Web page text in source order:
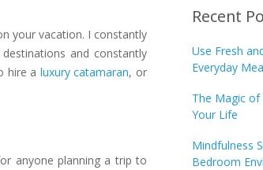
your vacation. I constantly
and constantly
hire a luxury catamaran, or
anyone planning a trip to
Recent
Use Fresh
Everyday
The Magic of
Your Life
Mindfulness
Bedroom